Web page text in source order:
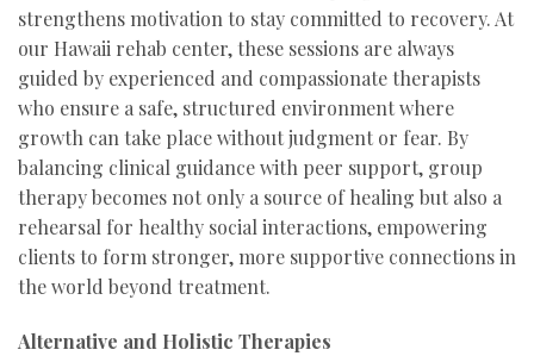
strengthens motivation to stay committed to recovery. At
our Hawaii rehab center, these sessions are always
guided by experienced and compassionate therapists
who ensure a safe, structured environment where
growth can take place without judgment or fear. By
balancing clinical guidance with peer support, group
therapy becomes not only a source of healing but also a
rehearsal for healthy social interactions, empowering
clients to form stronger, more supportive connections in
the world beyond treatment.
Alternative and Holistic Therapies